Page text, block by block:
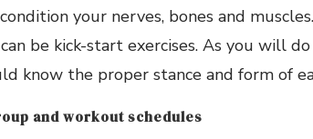
your nerves, bones and
be kick-start exercises. As you will
know the proper stance and form of
and workout schedules